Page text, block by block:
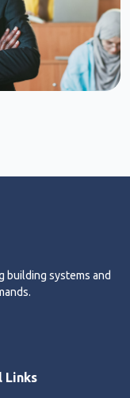
building systems and
Links